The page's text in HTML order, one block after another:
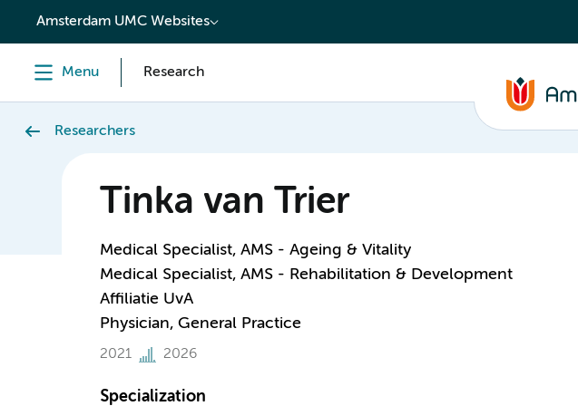
content
Amsterdam UMC Websites
Menu Research
Researchers
Tinka van Trier
Medical Specialist, AMS - Ageing & Vitality
Medical Specialist, AMS - Rehabilitation & Development
Affiliatie UvA
Physician, General Practice
2021 2026
Specialization